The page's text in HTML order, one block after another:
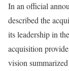
In an official
described the
its leadership in
acquisition
vision